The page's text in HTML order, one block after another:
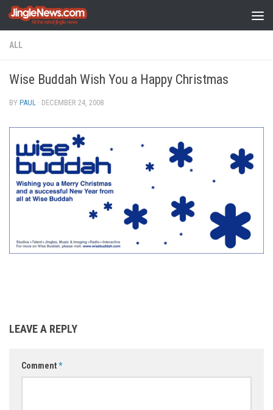
Skip to content
ALL
Wise Buddah Wish You a Happy Christmas
BY PAUL · DECEMBER 24, 2008
LEAVE A REPLY
Comment*